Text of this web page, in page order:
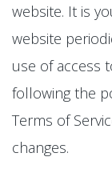
website. It is
website
use of access
following the
Terms of
changes.